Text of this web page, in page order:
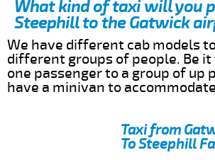
What kind of taxi will you
Steephill to the Gatwick
We have different cab models
different groups of people. Be it
one passenger to a group of up
have a minivan to
Taxi from
To Steephill